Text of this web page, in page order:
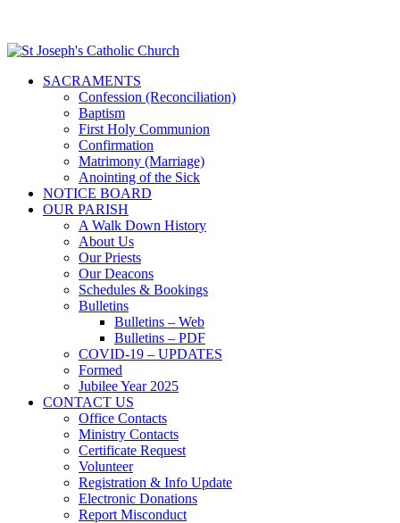
SACRAMENTS
Confession (Reconciliation)
Baptism
First Holy Communion
Confirmation
Matrimony (Marriage)
Anointing of the Sick
NOTICE BOARD
OUR PARISH
A Walk Down History
About Us
Our Priests
Our Deacons
Schedules & Bookings
Bulletins
Bulletins – Web
Bulletins – PDF
COVID-19 – UPDATES
Formed
Jubilee Year 2025
CONTACT US
Office Contacts
Ministry Contacts
Certificate Request
Volunteer
Registration & Info Update
Electronic Donations
Report Misconduct